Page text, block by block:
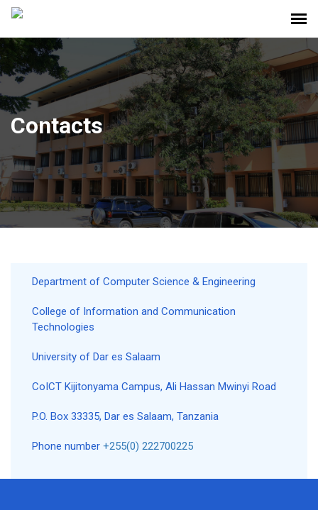
Contacts
Department of Computer Science & Engineering
College of Information and Communication
Technologies
University of Dar es Salaam
CoICT Kijitonyama Campus, Ali Hassan Mwinyi Road
P.O. Box 33335, Dar es Salaam, Tanzania
Phone number +255(0) 222700225